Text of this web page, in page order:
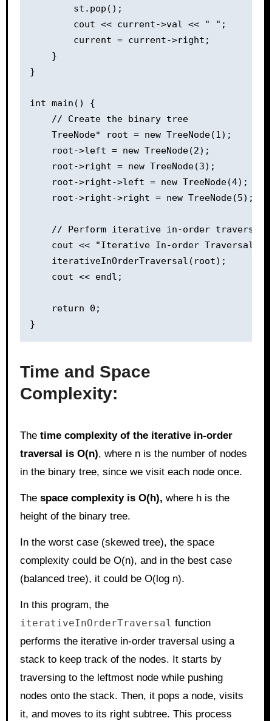
        st.pop();
        cout << current->val << " ";
        current = current->right;
    }
}
int main() {
    // Create the binary tree
    TreeNode* root = new TreeNode(1);
    root->left = new TreeNode(2);
    root->right = new TreeNode(3);
    root->right->left = new TreeNode(4);
    root->right->right = new TreeNode(5);
    // Perform iterative in-order traversal
cout << "Iterative In-order Traversal:
    iterativeInOrderTraversal(root);
    cout << endl;
    return 0;
Time and Space
Complexity:
The time complexity of the iterative in-order
traversal is O(n), where n is the number of nodes
in the binary tree, since we visit each node once.
The space complexity is O(h), where h is the
height of the binary tree.
In the worst case (skewed tree), the space
complexity could be O(n), and in the best case
(balanced tree), it could be O(log n).
In this program, the
iterativeInOrderTraversal function
performs the iterative in-order traversal using a
stack to keep track of the nodes. It starts by
traversing to the leftmost node while pushing
nodes onto the stack. Then, it pops a node, visits
it, and moves to its right subtree. This process